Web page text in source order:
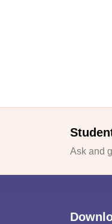
Ask and